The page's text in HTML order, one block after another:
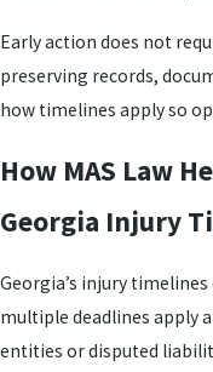
Early action does not
preserving records,
how timelines apply so
How MAS Law
Georgia Injury
Georgia’s injury
multiple deadlines apply
entities or disputed